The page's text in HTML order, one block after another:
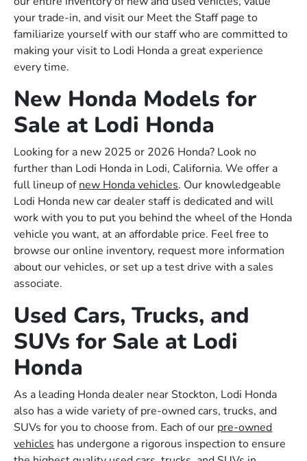
your trade-in, and visit our Meet the Staff page to
familiarize yourself with our staff who are committed to
making your visit to Lodi Honda a great experience
every time.
New Honda Models for
Sale at Lodi Honda
Looking for a new 2025 or 2026 Honda? Look no
further than Lodi Honda in Lodi, California. We offer a
full lineup ofnew Honda vehicles. Our knowledgeable
Lodi Honda new car dealer staff is dedicated and will
work with you to put you behind the wheel of the Honda
vehicle you want, at an affordable price. Feel free to
browse our online inventory, request more information
about our vehicles, or set up a test drive with a sales
associate.
Used Cars, Trucks, and
SUVs for Sale at Lodi
Honda
As a leading Honda dealer near Stockton, Lodi Honda
also has a wide variety of pre-owned cars, trucks, and
SUVs for you to choose from. Each of our pre-owned
vehicles has undergone a rigorous inspection to ensure